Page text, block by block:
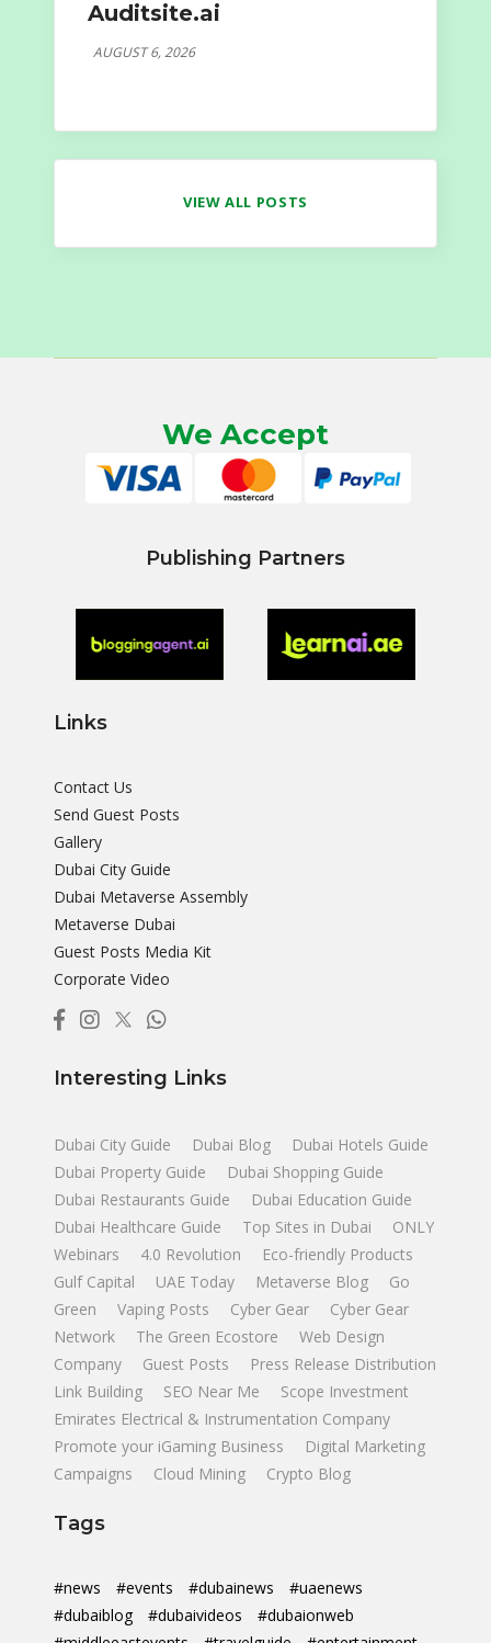
Auditsite.ai
AUGUST 6, 2026
VIEW ALL POSTS
We Accept
Publishing Partners
Links
Contact Us
Send Guest Posts
Gallery
Dubai City Guide
Dubai Metaverse Assembly
Metaverse Dubai
Guest Posts Media Kit
Corporate Video
Interesting Links
Dubai City Guide Dubai Blog
Dubai Hotels Guide
Dubai Property Guide
Dubai Shopping Guide
Dubai Restaurants Guide
Dubai Education Guide
Dubai Healthcare Guide
Top Sites in Dubai
ONLY
Webinars
4.0 Revolution
Eco-friendly Products
Gulf Capital
UAE Today Metaverse Blog
Go
Green
Vaping Posts Cyber Gear
Cyber Gear
Network
The Green Ecostore
Web Design
Company
Guest Posts
Press Release Distribution
Link Building
SEO Near Me
Scope Investment
Emirates Electrical & Instrumentation Company
Promote your iGaming Business
Digital Marketing
Campaigns
Cloud Mining Crypto Blog
Tags
#news #events #dubainews
#uaenews
#dubaiblog
#dubaivideos
#dubaionweb